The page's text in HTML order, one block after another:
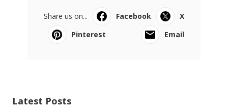
Share us on... Facebook
X
Pinterest
Email
Latest Posts